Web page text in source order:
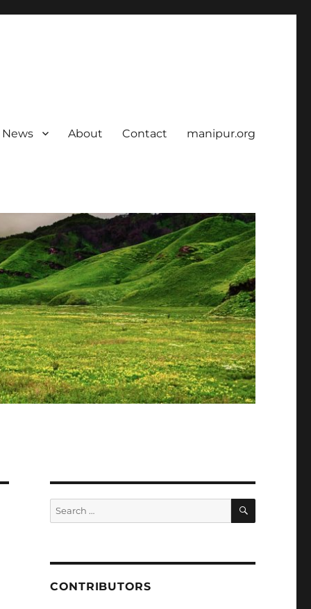
News About Contact manipur.org
Search
for:
SEARCH
CONTRIBUTORS